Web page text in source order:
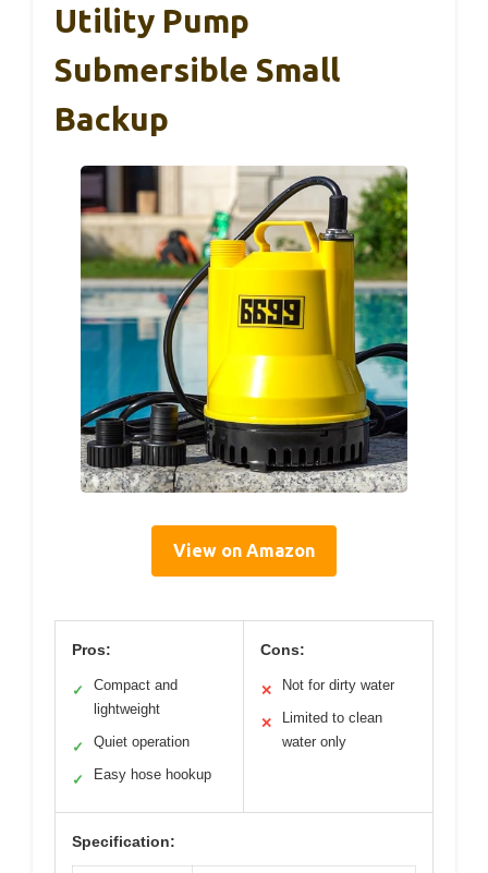
Utility Pump
Submersible Small
Backup
View on Amazon
Pros:
✓
Compact and
lightweight
✓ Quiet operation
✓ Easy hose hookup
Cons:
✕ Not for dirty water
✕
Limited to clean
water only
Specification: